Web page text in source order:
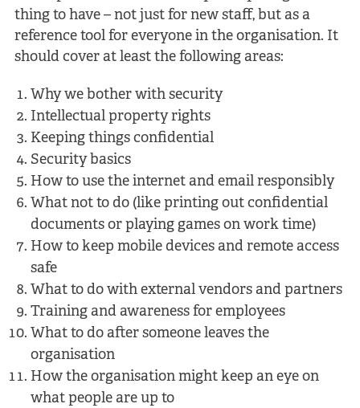
thing to have – not just for new staff, but as a
reference tool for everyone in the organisation. It
should cover at least the following areas:
Why we bother with security
Intellectual property rights
Keeping things confidential
Security basics
How to use the internet and email responsibly
What not to do (like printing out confidential
documents or playing games on work time)
How to keep mobile devices and remote access
safe
What to do with external vendors and partners
Training and awareness for employees
What to do after someone leaves the
organisation
How the organisation might keep an eye on
what people are up to